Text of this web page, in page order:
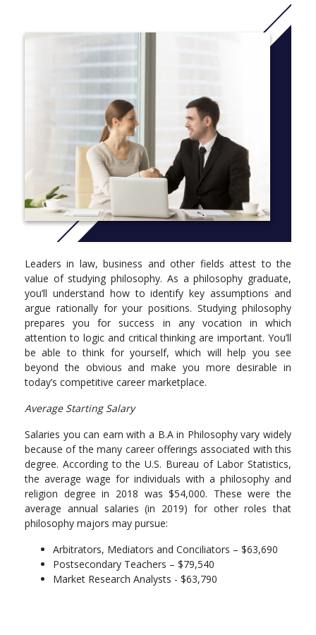
of ethics, logic and foundational thought systems with the fields
of science, medicine, law, sports and environmentalism. Your
strong critical thinking skills will give you an advantage in
additional coursework in the humanities and performing and
visual arts. Pursue your passion with your skills in analytical
thought, communication and leadership and consider options
for law school or other graduate studies.
More info: Clickhere
Leaders in law, business and other fields attest to the
value of studying philosophy. As a philosophy graduate,
you’ll understand how to identify key assumptions and
argue rationally for your positions. Studying philosophy
prepares you for success in any vocation in which
attention to logic and critical thinking are important. You’ll
be able to think for yourself, which will help you see
beyond the obvious and make you more desirable in
today’s competitive career marketplace.
Average Starting Salary
Salaries you can earn with a B.A in Philosophy vary widely
because of the many career offerings associated with this
degree. According to the U.S. Bureau of Labor Statistics,
the average wage for individuals with a philosophy and
religion degree in 2018 was $54,000. These were the
average annual salaries (in 2019) for other roles that
philosophy majors may pursue:
Arbitrators, Mediators and Conciliators – $63,690
Postsecondary Teachers – $79,540
Market Research Analysts - $63,790